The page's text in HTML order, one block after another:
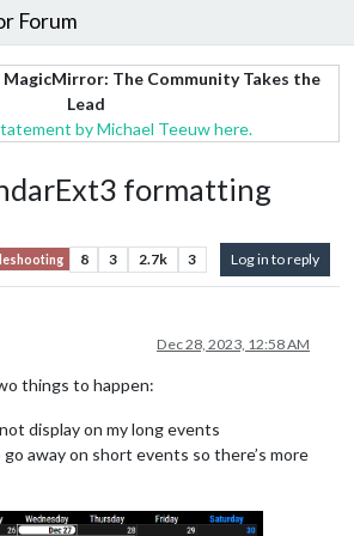
Forum
The Community Takes the
Lead
by Michael Teeuw here.
formatting
8 3 2.7k 3 Log in to reply
Dec 28, 2023, 12:58 AM
things to happen:
display on my long events
away on short events so there’s more